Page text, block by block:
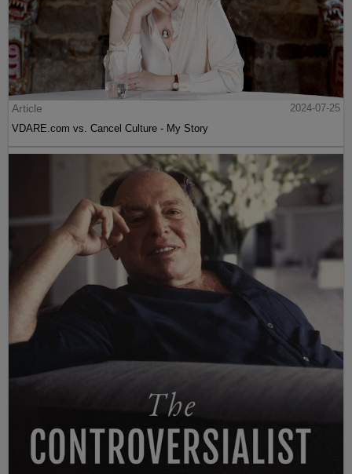
Article
2024-07-25
VDARE.com vs. Cancel Culture - My Story